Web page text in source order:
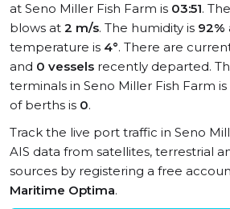
at Seno Miller Fish Farm is 03:51.
blows at 2 m/s. The humidity is 92%
temperature is 4°. There are
and 0 vessels recently departed.
terminals in Seno Miller Fish Farm is
of berths is 0.
Track the live port traffic in Seno
AIS data from satellites, terrestrial
sources by registering a free
Maritime Optima.